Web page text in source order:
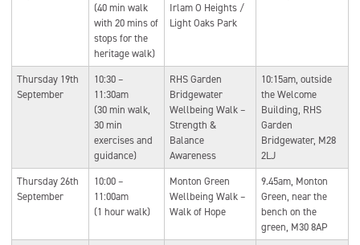
(40 min walk
with 20 mins of
stops for the
heritage walk)
Irlam O Heights /
Light Oaks Park
Thursday 19th
September
10:30 –
11:30am
(30 min walk,
30 min
exercises and
guidance)
RHS Garden
Bridgewater
Wellbeing Walk –
Strength &
Balance
Awareness
10:15am, outside
the Welcome
Building, RHS
Garden
Bridgewater, M28
2LJ
Thursday 26th
September
10:00 –
11:00am
(1 hour walk)
Monton Green
Wellbeing Walk –
Walk of Hope
9.45am, Monton
Green, near the
bench on the
green, M30 8AP